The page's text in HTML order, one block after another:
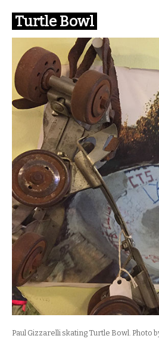
Turtle Bowl
Paul Gizzarelli skating Turtle Bowl. Photo